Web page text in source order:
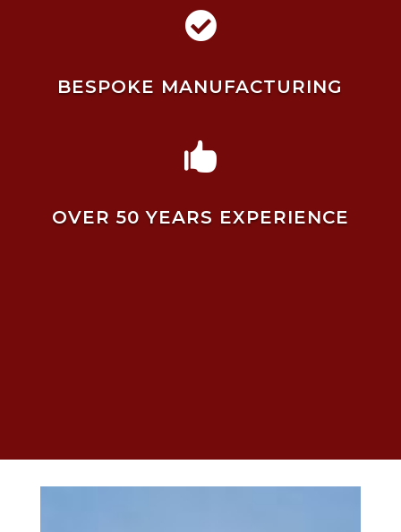

BESPOKE MANUFACTURING

OVER 50 YEARS EXPERIENCE